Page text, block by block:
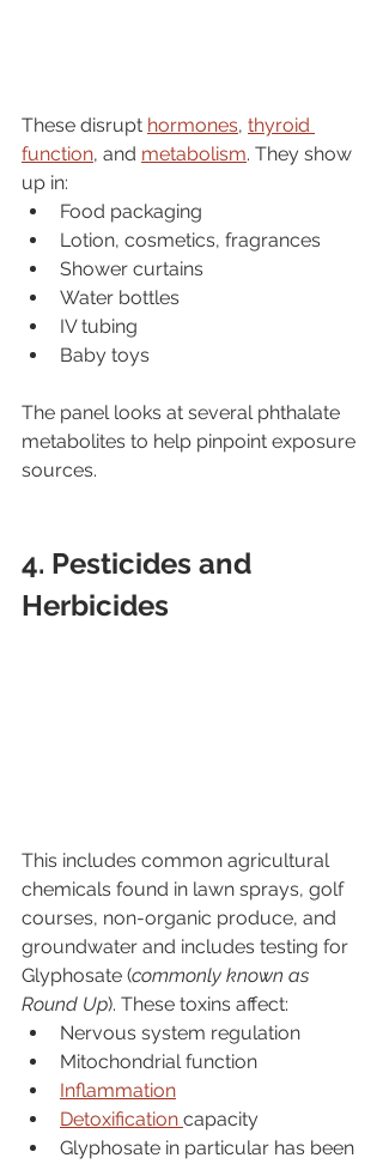
These disrupt hormones, thyroid
function, and metabolism. They show
up in:
Food packaging
Lotion, cosmetics, fragrances
Shower curtains
Water bottles
IV tubing
Baby toys
The panel looks at several phthalate
metabolites to help pinpoint exposure
sources.
4. Pesticides and
Herbicides
This includes common agricultural
chemicals found in lawn sprays, golf
courses, non-organic produce, and
groundwater and includes testing for
Glyphosate (commonly known as
Round Up). These toxins affect:
Nervous system regulation
Mitochondrial function
Inflammation
Detoxification capacity
Glyphosate in particular has been